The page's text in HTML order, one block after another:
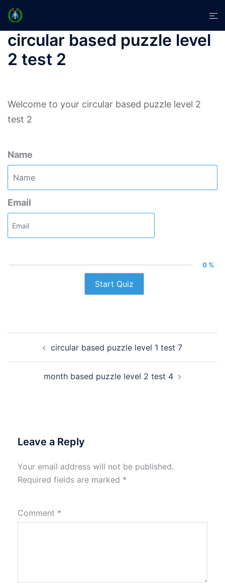
Skip
content
circular based puzzle level
2 test 2
Welcome to your circular based puzzle level 2
test 2
Name
Email
0 %
Start Quiz
navigationcircular based puzzle level 1 test 7
month based puzzle level 2 test 4
Leave a Reply
Your email address will not be published.
Required fields are marked *
Comment *